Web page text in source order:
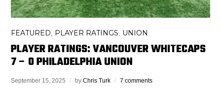
FEATURED PLAYER RATINGS UNION
PLAYER RATINGS: VANCOUVER WHITECAPS
7 – 0 PHILADELPHIA UNION
September 15, 2025 byChris Turk 7 comments